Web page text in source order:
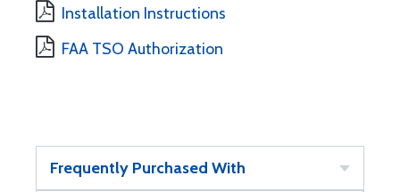
Installation Instructions
FAA TSO Authorization
Frequently Purchased With